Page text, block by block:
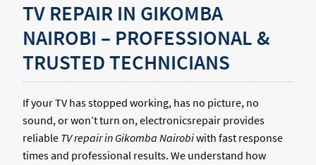
TV REPAIR IN GIKOMBA
NAIROBI – PROFESSIONAL &
TRUSTED TECHNICIANS
If your TV has stopped working, has no picture, no
sound, or won’t turn on, electronicsrepair provides
reliable TV repair in Gikomba Nairobiwith fast response
times and professional results. We understand how